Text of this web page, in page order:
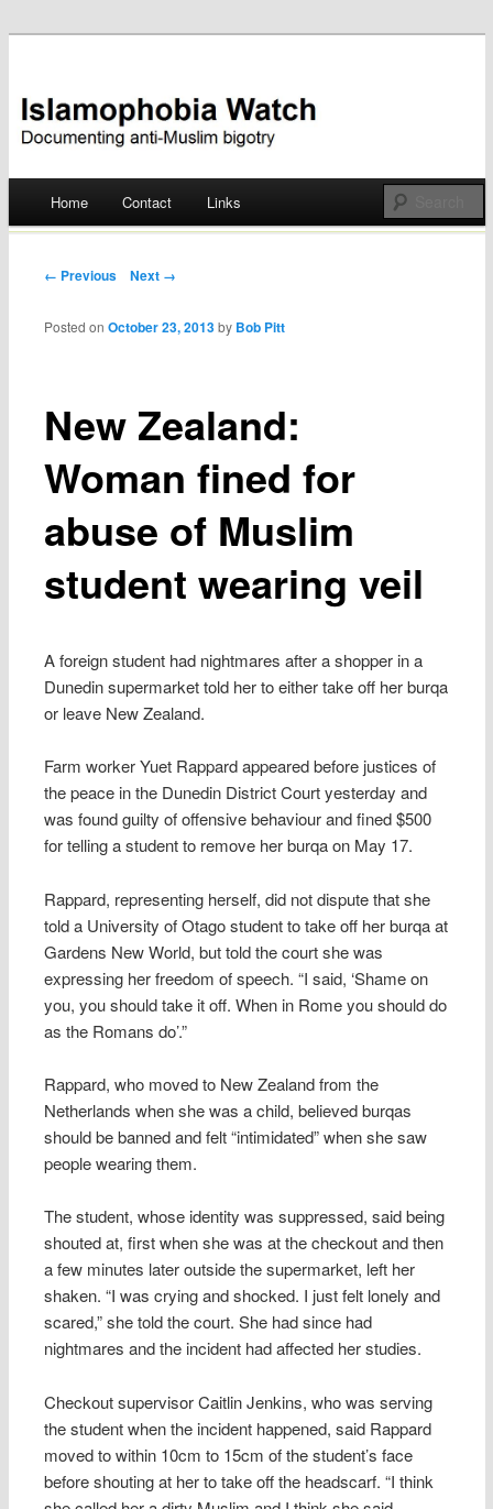
Islamophobia Watch
Skip
Home Contact Links
Post navigation
← Previous Next →
New Zealand:
Woman fined for
abuse of Muslim
student wearing veil
Posted onOctober 23, 2013 by Bob Pitt
A foreign student had nightmares after a shopper in a
Dunedin supermarket told her to either take off her burqa
or leave New Zealand.
Farm worker Yuet Rappard appeared before justices of
the peace in the Dunedin District Court yesterday and
was found guilty of offensive behaviour and fined $500
for telling a student to remove her burqa on May 17.
Rappard, representing herself, did not dispute that she
told a University of Otago student to take off her burqa at
Gardens New World, but told the court she was
expressing her freedom of speech. “I said, ‘Shame on
you, you should take it off. When in Rome you should do
as the Romans do’.”
Rappard, who moved to New Zealand from the
Netherlands when she was a child, believed burqas
should be banned and felt “intimidated” when she saw
people wearing them.
The student, whose identity was suppressed, said being
shouted at, first when she was at the checkout and then
a few minutes later outside the supermarket, left her
shaken. “I was crying and shocked. I just felt lonely and
scared,” she told the court. She had since had
nightmares and the incident had affected her studies.
Checkout supervisor Caitlin Jenkins, who was serving
the student when the incident happened, said Rappard
moved to within 10cm to 15cm of the student’s face
before shouting at her to take off the headscarf. “I think